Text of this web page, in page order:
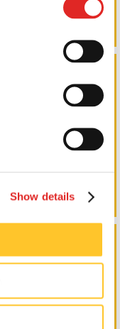
Show details